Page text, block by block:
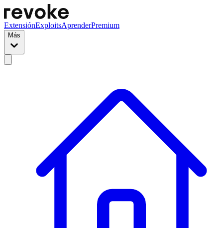
ExtensiónExploitsAprenderPremium
Más